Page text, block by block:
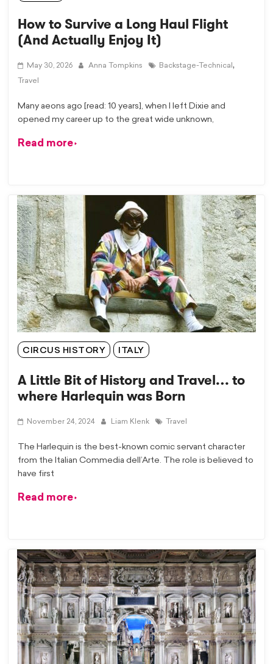
How to Survive a Long Haul Flight
(And Actually Enjoy It)
May 30, 2026 Anna Tompkins Backstage-Technical,
Travel
Many aeons ago [read: 10 years], when I left Dixie and
opened my career up to the great wide unknown,
Read more
CIRCUS HISTORY ITALY
A Little Bit of History and Travel… to
where Harlequin was Born
November 24, 2024 Liam Klenk Travel
The Harlequin is the best-known comic servant character
from the Italian Commedia dell’Arte. The role is believed to
have first
Read more